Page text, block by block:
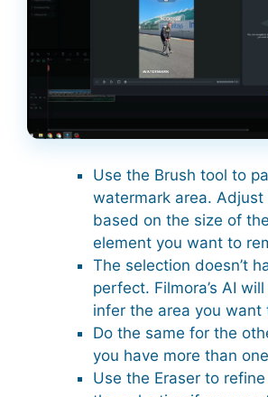
Use the Brush tool to
watermark area. Adjust
based on the size of
element you want to
The selection doesn’t
perfect. Filmora’s AI
infer the area you want
Do the same for the
you have more than
Use the Eraser to